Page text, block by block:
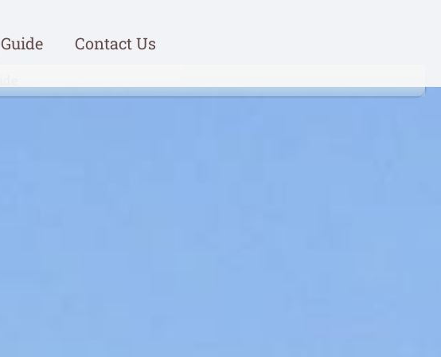
Guide Contact Us